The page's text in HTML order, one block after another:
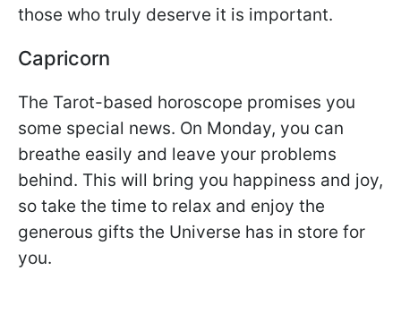
those who truly deserve it is important.
Capricorn
The Tarot-based horoscope promises you
some special news. On Monday, you can
breathe easily and leave your problems
behind. This will bring you happiness and joy,
so take the time to relax and enjoy the
generous gifts the Universe has in store for
you.